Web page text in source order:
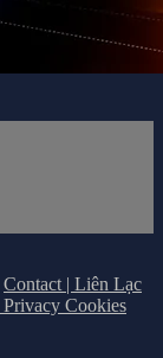
Contact | Liên Lạc
Privacy Cookies